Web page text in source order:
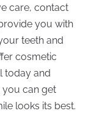
care, contact
you with
teeth and
cosmetic
today and
can get
looks its best.